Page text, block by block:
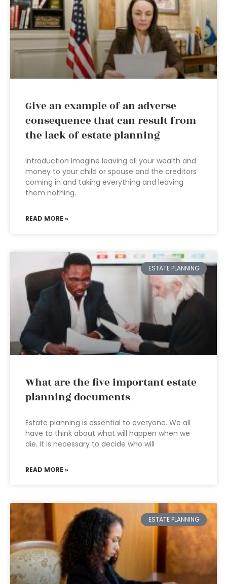
Give an example of an adverse
consequence that can result from
the lack of estate planning
Introduction Imagine leaving all your wealth and
money to your child or spouse and the creditors
coming in and taking everything and leaving
them nothing.
READ MORE »
ESTATE PLANNING
What are the five important estate
planning documents
Estate planning is essential to everyone. We all
have to think about what will happen when we
die. It is necessary to decide who will
READ MORE »
ESTATE PLANNING